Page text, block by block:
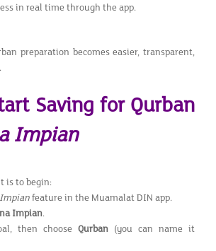
in real time through the app.
preparation becomes easier, transparent,
Saving for Qurban
Impian
is to begin:
feature in the Muamalat DIN app.
Impian.
then choose Qurban(you can name it